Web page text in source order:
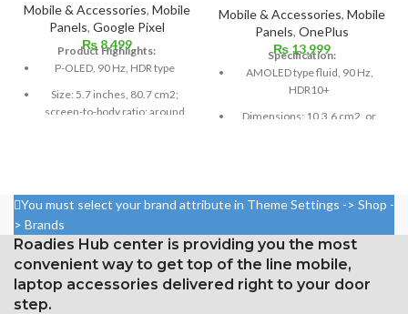
Mobile & Accessories, Mobile
Panels, Google Pixel
₨8,499
Product Highlights:
P-OLED, 90 Hz, HDR type
Size: 5.7 inches, 80.7 cm2;
screen-to-body ratio: around
Gorilla Glass 5 Corning for
Protection
Mobile & Accessories, Mobile
Panels, OnePlus
₨13,999
Specification:
AMOLED type fluid, 90 Hz,
HDR10+
Dimensions: 10.3.6 cm2, or
2400 pixels (~402 ppi density).
protection
You must select your brand attribute in Theme Settings -> Shop -
> Brands
Roadies Hub center is providing you the most
convenient way to get top of the line mobile,
laptop accessories delivered right to your door
step.